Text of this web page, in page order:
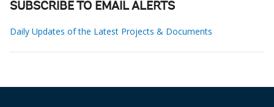
SUBSCRIBE TO EMAIL ALERTS
Daily Updates of the Latest Projects & Documents